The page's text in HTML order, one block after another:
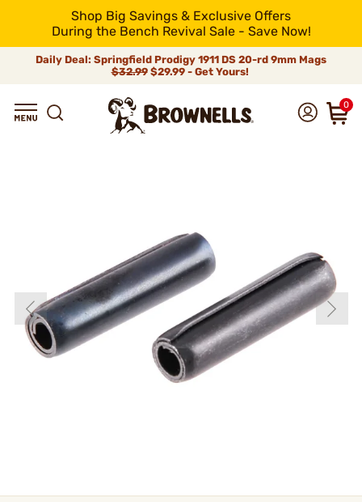
Shop Big Savings & Exclusive Offers
During the Bench Revival Sale - Save Now!
Daily Deal: Springfield Prodigy 1911 DS 20-rd 9mm Mags
$32.99$29.99 - Get Yours!
0